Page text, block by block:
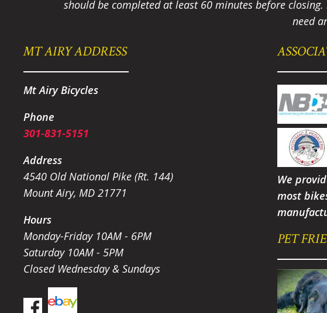
should be completed at least 60 minutes before
need
MT AIRY ADDRESS
Mt Airy Bicycles
Phone
301-831-5151
Address
4540 Old National Pike (Rt. 144)
Mount Airy, MD 21771
Hours
Monday-Friday 10AM - 6PM
Saturday 10AM - 5PM
Closed Wednesday & Sundays
We
most
PET